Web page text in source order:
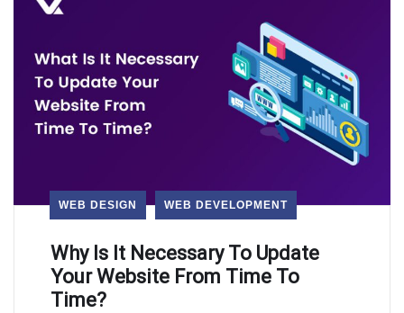
WEB DESIGN WEB DEVELOPMENT
Why Is It Necessary To Update
Your Website From Time To
Time?